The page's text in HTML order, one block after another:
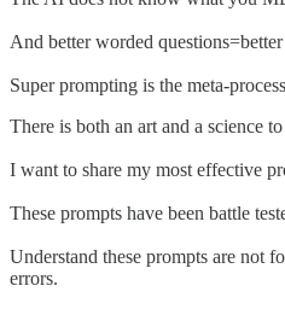
And better worded questions=better
Super prompting is the meta-
There is both an art and a science
I want to share my most effective
These prompts have been battle
Understand these prompts are not
errors.